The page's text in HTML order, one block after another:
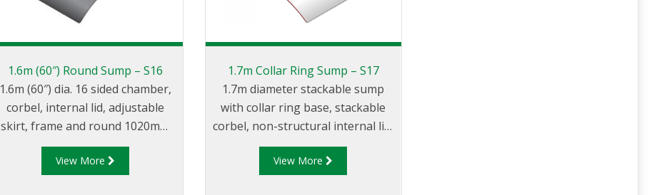
1.6m (60″) Round Sump – S16
1.6m (60″) dia. 16 sided chamber,
corbel, internal lid, adjustable
skirt, frame and round 1020mm
(40″) composite cover. Base
interface available as a round
View More
1.7m Collar Ring Sump – S17
1.7m diameter stackable sump
with collar ring base, stackable
corbel, non-structural internal lid,
adjustable height skirt, round
1020mm flat sealed cover and
View More